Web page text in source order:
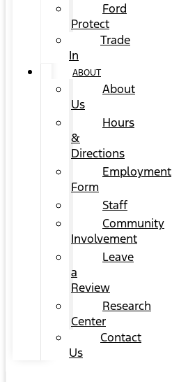
Ford
Protect
Trade
In
ABOUT
About
Us
Hours
&
Directions
Employment
Form
Staff
Community
Involvement
Leave
a
Review
Research
Center
Contact
Us